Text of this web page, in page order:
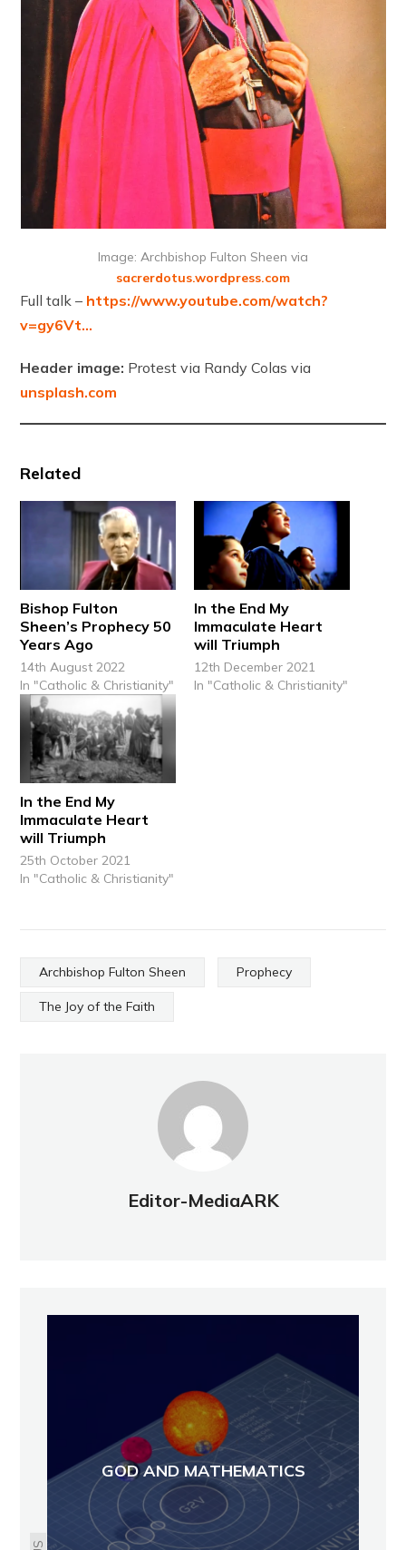
Image: Archbishop Fulton Sheen via
sacrerdotus.wordpress.com
Full talk – https://www.youtube.com/watch?
v=gy6Vt…
Header image: Protest via Randy Colas via
unsplash.com
Related
Bishop Fulton
Sheen’s Prophecy 50
Years Ago
14th August 2022
In "Catholic & Christianity"
In the End My
Immaculate Heart
will Triumph
12th December 2021
In "Catholic & Christianity"
In the End My
Immaculate Heart
will Triumph
25th October 2021
In "Catholic & Christianity"
Archbishop Fulton Sheen Prophecy
The Joy of the Faith
Editor-MediaARK
GOD AND MATHEMATICS